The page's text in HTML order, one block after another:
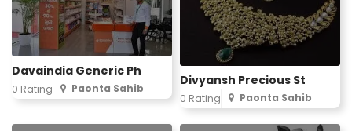
Davaindia Generic Ph
0 Rating Paonta Sahib
Divyansh Precious St
0 Rating Paonta Sahib